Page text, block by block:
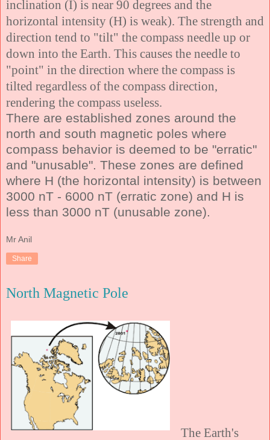
inclination (I) is near 90 degrees and the
horizontal intensity (H) is weak). The strength and
direction tend to "tilt" the compass needle up or
down into the Earth. This causes the needle to
"point" in the direction where the compass is
tilted regardless of the compass direction,
rendering the compass useless.
There are established zones around the
north and south magnetic poles where
compass behavior is deemed to be "erratic"
and "unusable". These zones are defined
where H (the horizontal intensity) is between
3000 nT - 6000 nT (erratic zone) and H is
less than 3000 nT (unusable zone)
Mr Anil
Share
North Magnetic Pole
The Earth's